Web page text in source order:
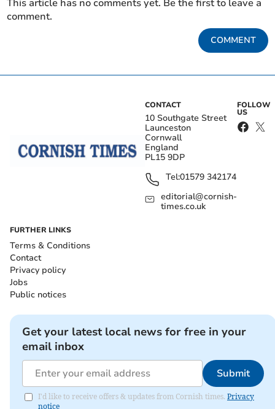
This article has no comments yet. Be the first to leave a
comment.
COMMENT
CONTACT
10 Southgate Street
Launceston
Cornwall
England
PL15 9DP
Tel:01579 342174
editorial@cornish-
times.co.uk
FOLLOW
US
FURTHER LINKS
Terms & Conditions
Contact
Privacy policy
Jobs
Public notices
Get your latest local news for free in your
email inbox
Submit
I'd like to receive offers & updates from Cornish times. Privacy
notice